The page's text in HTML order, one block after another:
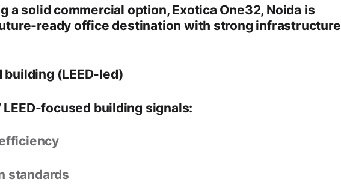
a solid commercial option, Exotica One32, Noida is
ready office destination with strong infrastructure
building (LEED-led)
LEED-focused building signals:
standards